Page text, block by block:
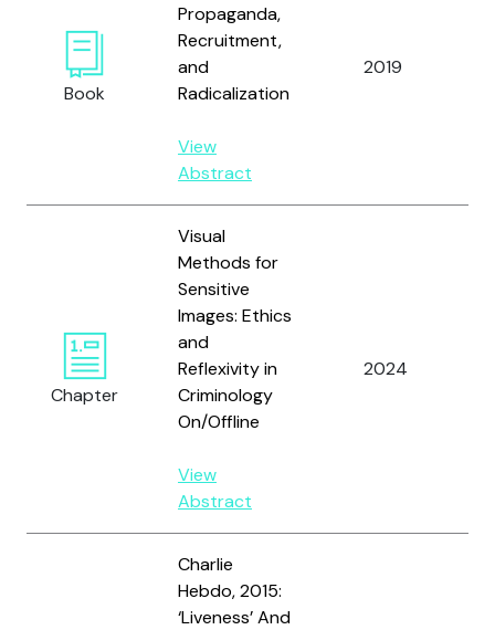
Book
Propaganda,
Recruitment,
and
Radicalization
View
Abstract
2019
Chapter
Visual
Methods for
Sensitive
Images: Ethics
and
Reflexivity in
Criminology
On/Offline
View
Abstract
2024
Charlie
Hebdo, 2015:
‘Liveness’ And